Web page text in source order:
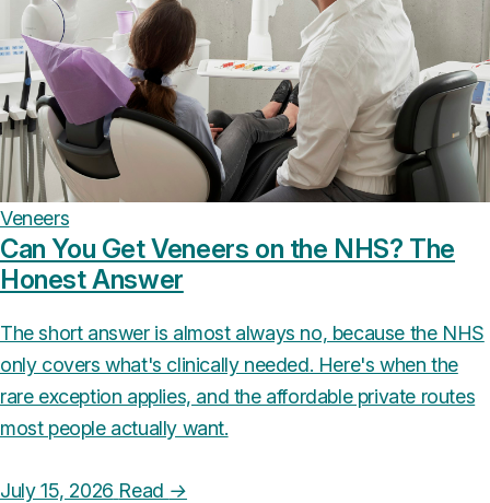
Veneers
Can You Get Veneers on the NHS? The
Honest Answer
The short answer is almost always no, because the NHS
only covers what's clinically needed. Here's when the
rare exception applies, and the affordable private routes
most people actually want.
July 15, 2026 Read →